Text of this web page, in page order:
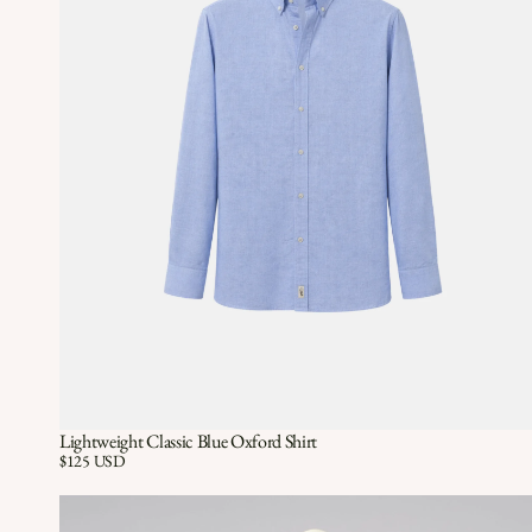
Quick View
QUICK VIEW
Lightweight Classic Blue Oxford Shirt
Price:
$125 USD